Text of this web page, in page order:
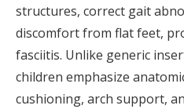
structures, correct gait
discomfort from flat feet,
fasciitis. Unlike generic
children emphasize
cushioning, arch support,